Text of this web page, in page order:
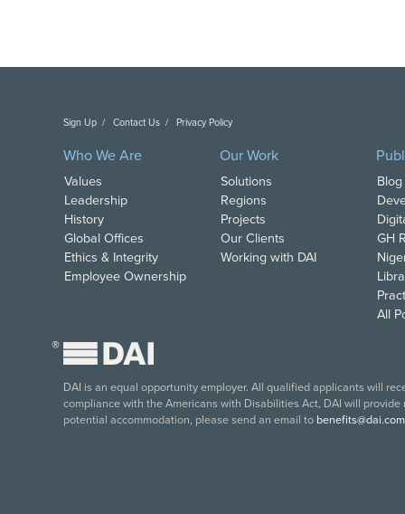
Sign Up Contact Us Privacy Policy
Who We Are
Values
Leadership
History
Global Offices
Ethics & Integrity
Employee Ownership
Our Work
Solutions
Regions
Projects
Our Clients
Working with DAI
GH
All
®
DAI is an equal opportunity employer. All qualified applicants will
compliance with the Americans with Disabilities Act, DAI will
potential accommodation, please send an email to benefits@dai.com